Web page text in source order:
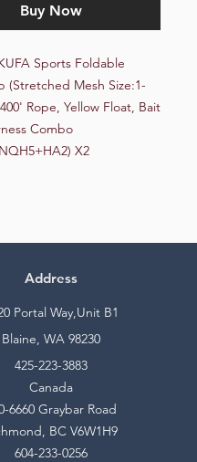
Buy Now
Sports Foldable
(Stretched Mesh Size:1-
Rope, Yellow Float, Bait
Combo
X2
Address
Portal Way,Unit B1
Blaine, WA 98230
425-223-3883
Canada
6660 Graybar Road
BC V6W1H9
604-233-0256